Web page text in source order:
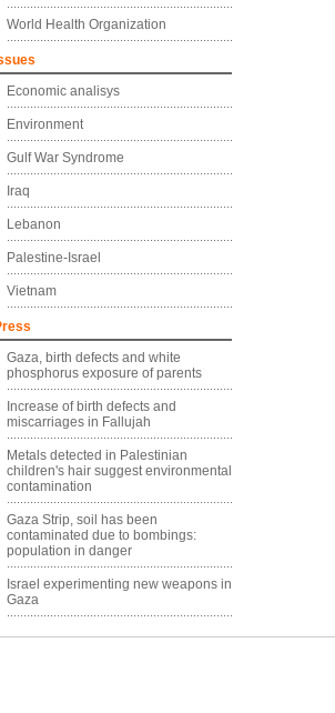
World Health Organization
Economic analisys
Environment
Gulf War Syndrome
Iraq
Lebanon
Palestine-Israel
Vietnam
Gaza, birth defects and white
phosphorus exposure of parents
Increase of birth defects and
miscarriages in Fallujah
Metals detected in Palestinian
children's hair suggest environmental
contamination
Gaza Strip, soil has been
contaminated due to bombings:
population in danger
Israel experimenting new weapons in
Gaza